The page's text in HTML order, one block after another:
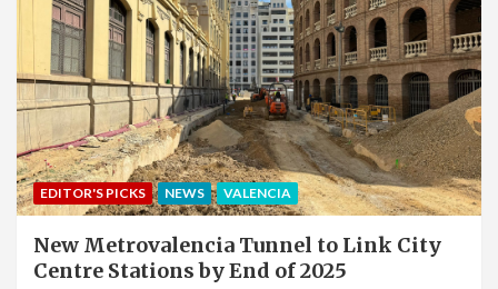
EDITOR'S PICKS NEWS VALENCIA
New Metrovalencia Tunnel to Link City
Centre Stations by End of 2025